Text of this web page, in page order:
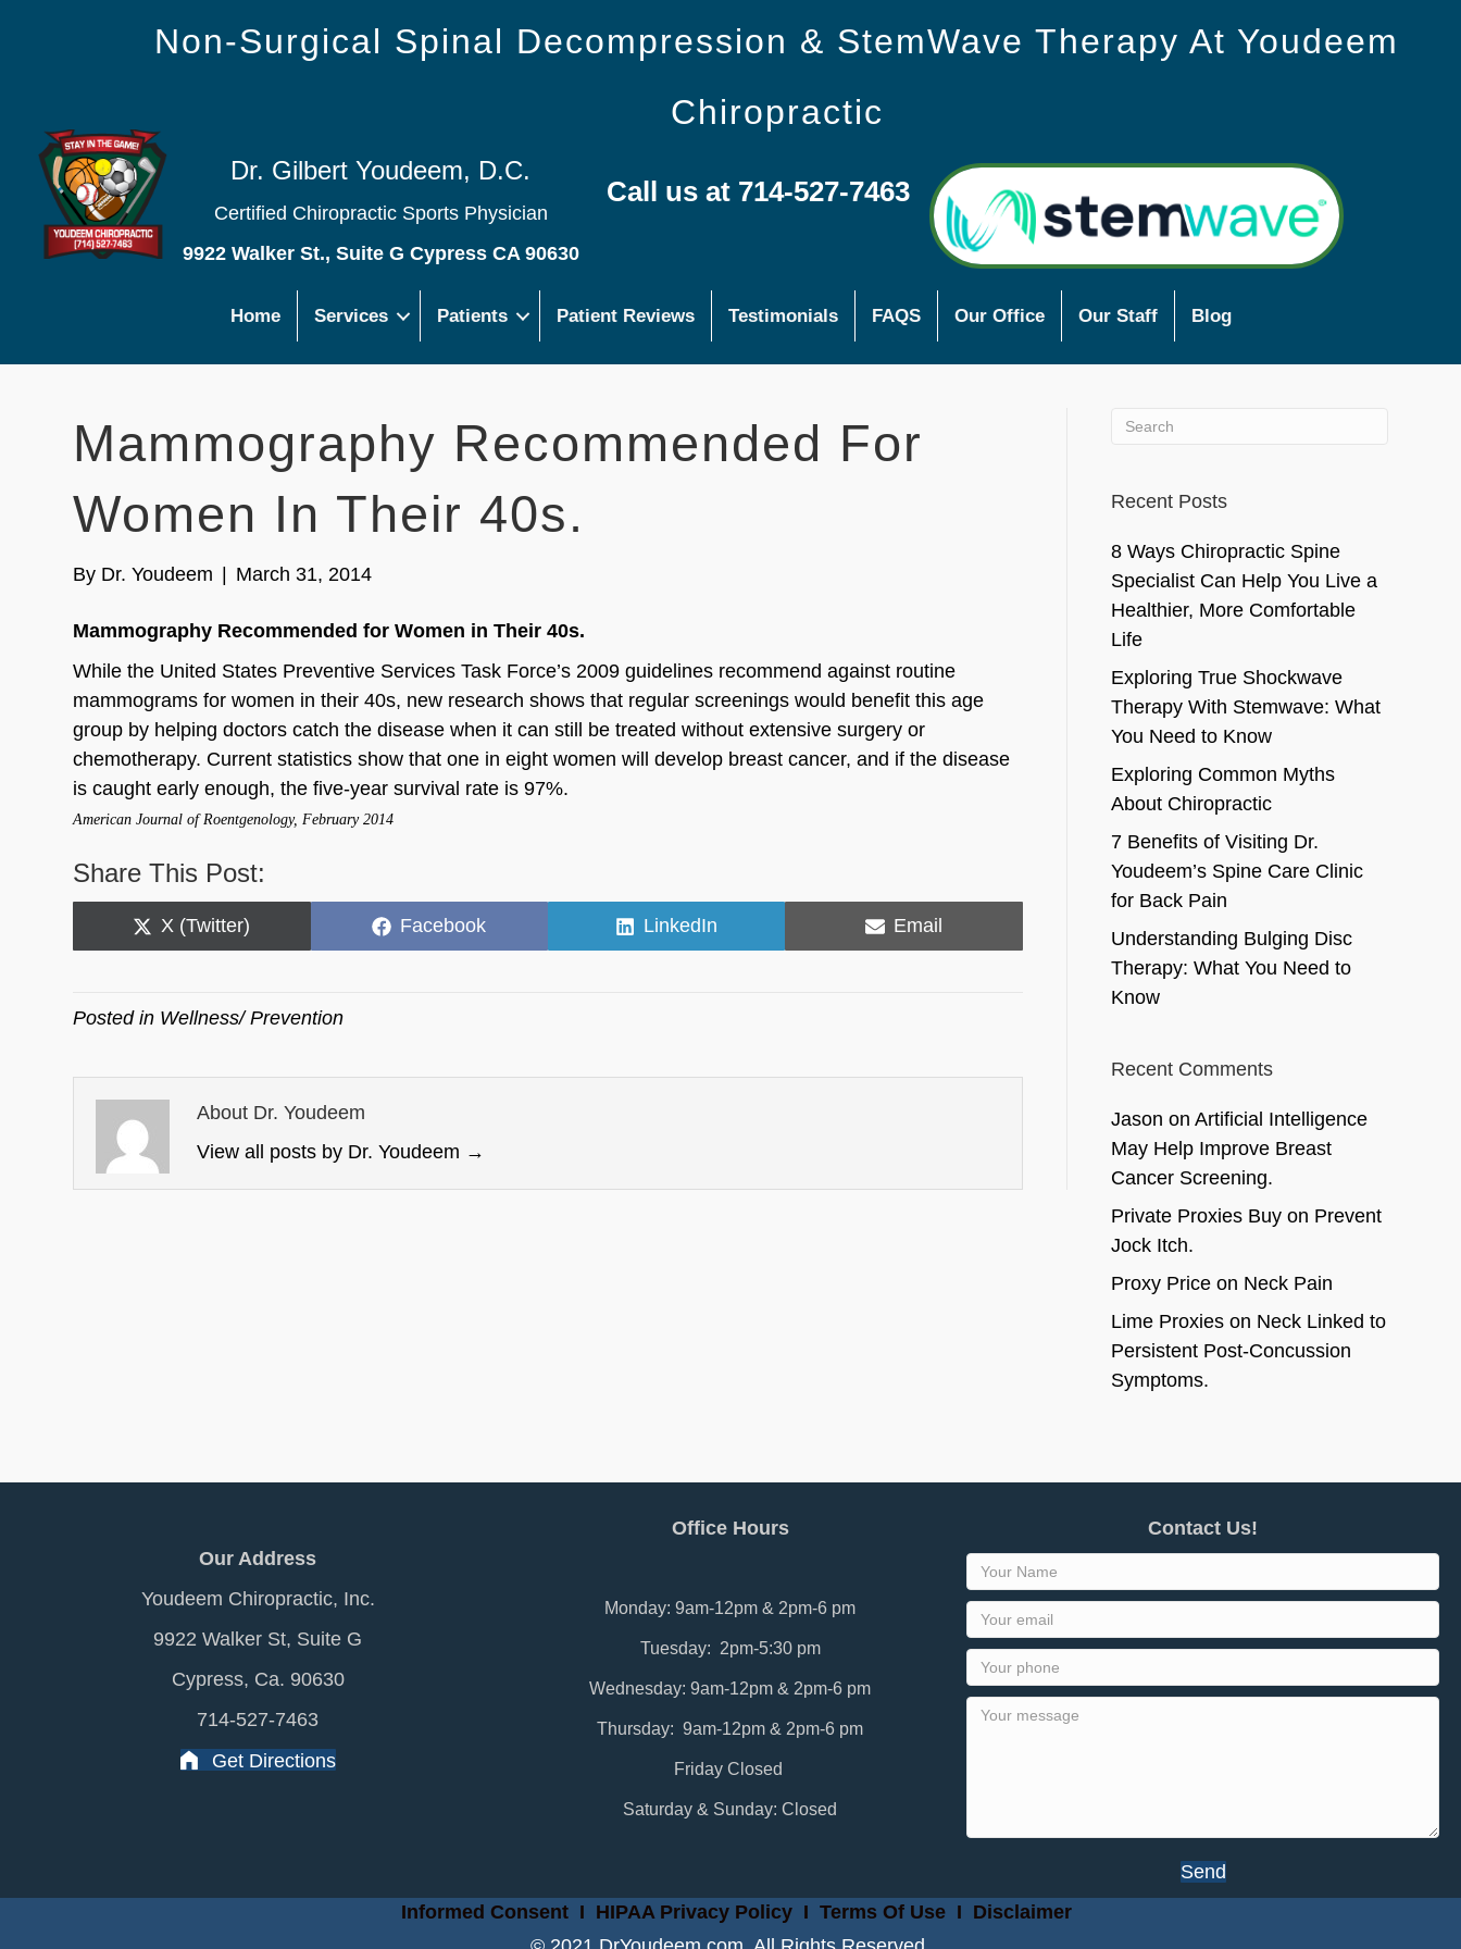
Non-Surgical Spinal Decompression & StemWave Therapy At Youdeem
Chiropractic
Dr. Gilbert Youdeem, D.C.
Certified Chiropractic Sports Physician
9922 Walker St., Suite G Cypress CA 90630
Call us at 714-527-7463
Home Services Patients Patient Reviews Testimonials FAQS Our Office Our Staff Blog
Mammography Recommended For
Women In Their 40s.
By Dr. Youdeem March 31, 2014
Mammography Recommended for Women in Their 40s.
While the United States Preventive Services Task Force’s 2009 guidelines recommend against routine
mammograms for women in their 40s, new research shows that regular screenings would benefit this age
group by helping doctors catch the disease when it can still be treated without extensive surgery or
chemotherapy. Current statistics show that one in eight women will develop breast cancer, and if the disease
is caught early enough, the five-year survival rate is 97%.
American Journal of Roentgenology, February 2014
Share This Post:
Share
on
X (Twitter)
Share
on
Facebook
Share
on
LinkedIn
Share
on
Email
Posted in Wellness/ Prevention
About Dr. Youdeem
View all posts by Dr. Youdeem →
Recent Posts
8 Ways Chiropractic Spine
Specialist Can Help You Live a
Healthier, More Comfortable
Life
Exploring True Shockwave
Therapy With Stemwave: What
You Need to Know
Exploring Common Myths
About Chiropractic
7 Benefits of Visiting Dr.
Youdeem’s Spine Care Clinic
for Back Pain
Understanding Bulging Disc
Therapy: What You Need to
Know
Recent Comments
Jason on Artificial Intelligence
May Help Improve Breast
Cancer Screening.
Private Proxies Buyon Prevent
Jock Itch.
Proxy Priceon Neck Pain
Lime Proxieson Neck Linked to
Persistent Post-Concussion
Symptoms.
Our Address
Youdeem Chiropractic, Inc.
9922 Walker St, Suite G
Cypress, Ca. 90630
714-527-7463
Get Directions
Office Hours
Monday: 9am-12pm & 2pm-6 pm
Tuesday: 2pm-5:30 pm
Wednesday: 9am-12pm & 2pm-6 pm
Thursday: 9am-12pm & 2pm-6 pm
Friday Closed
Saturday & Sunday: Closed
Contact Us!
Send
Informed ConsentI HIPAA Privacy PolicyI Terms Of Use I Disclaimer